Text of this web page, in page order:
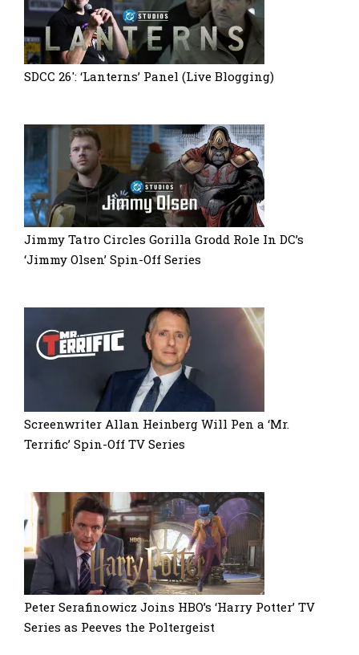
SDCC 26′: ‘Lanterns’ Panel (Live Blogging)
Jimmy Tatro Circles Gorilla Grodd Role In DC’s
‘Jimmy Olsen’ Spin-Off Series
Screenwriter Allan Heinberg Will Pen a ‘Mr.
Terrific’ Spin-Off TV Series
Peter Serafinowicz Joins HBO’s ‘Harry Potter’ TV
Series as Peeves the Poltergeist